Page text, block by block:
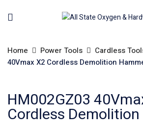
Home Power Tools Cardless
40Vmax X2 Cordless Demolition
HM002GZ03
Cordless